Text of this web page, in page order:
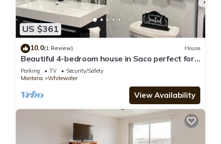
US $361
10.0(1 Review) House
Beautiful 4-bedroom house in Saco perfect for
family getaways. Sleeps up to 16
Parking TV
Security/Safety
Montana
Whitewater
View Availability